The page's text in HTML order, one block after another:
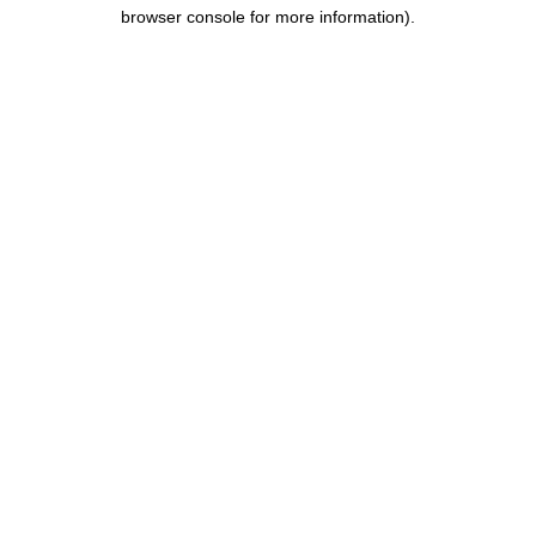
browser console for more information).